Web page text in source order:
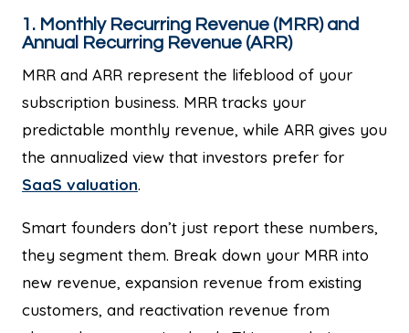
1. Monthly Recurring Revenue (MRR) and
Annual Recurring Revenue (ARR)
MRR and ARR represent the lifeblood of your
subscription business. MRR tracks your
predictable monthly revenue, while ARR gives you
the annualized view that investors prefer for
SaaS valuation.
Smart founders don’t just report these numbers,
they segment them. Break down your MRR into
new revenue, expansion revenue from existing
customers, and reactivation revenue from